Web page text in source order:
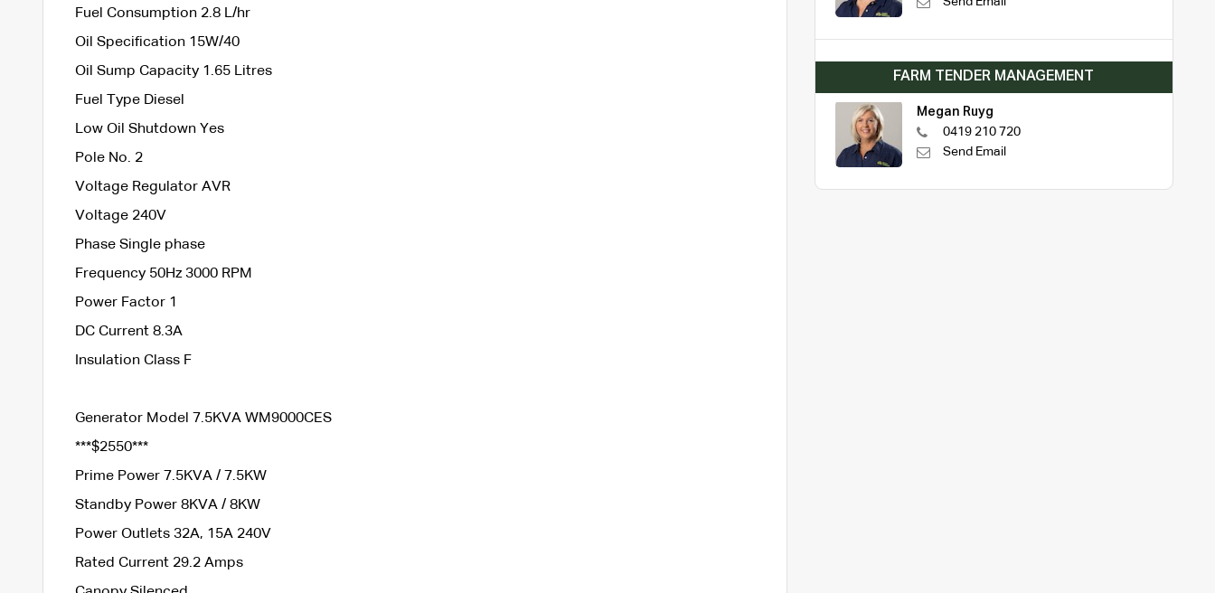
Fuel Consumption 2.8 L/hr
Oil Specification 15W/40
Oil Sump Capacity 1.65 Litres
Fuel Type Diesel
Low Oil Shutdown Yes
Pole No. 2
Voltage Regulator AVR
Voltage 240V
Phase Single phase
Frequency 50Hz 3000 RPM
Power Factor 1
DC Current 8.3A
Insulation Class F
Generator Model 7.5KVA WM9000CES
***$2550***
Prime Power 7.5KVA / 7.5KW
Standby Power 8KVA / 8KW
Power Outlets 32A, 15A 240V
Rated Current 29.2 Amps
FARM TENDER MANAGEMENT
Megan Ruyg
0419 210 720
Send Email